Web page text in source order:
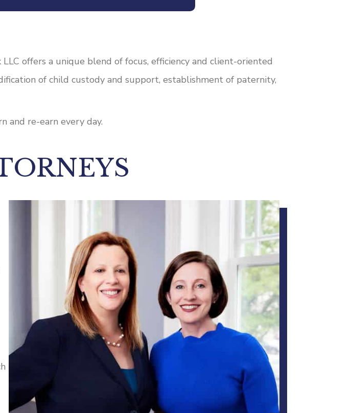
offers a unique blend of focus, efficiency and client-oriented
of child custody and support, establishment of paternity,
and re-earn every day.